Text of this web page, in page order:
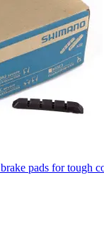
pads for tough